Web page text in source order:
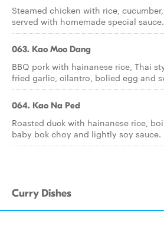
Steamed chicken with rice,
served with homemade special sauce.
063. Kao Moo Dang
BBQ pork with hainanese rice, Thai
fried garlic, cilantro, bolied egg and
064. Kao Na Ped
Roasted duck with hainanese rice,
baby bok choy and lightly soy sauce.
Curry Dishes